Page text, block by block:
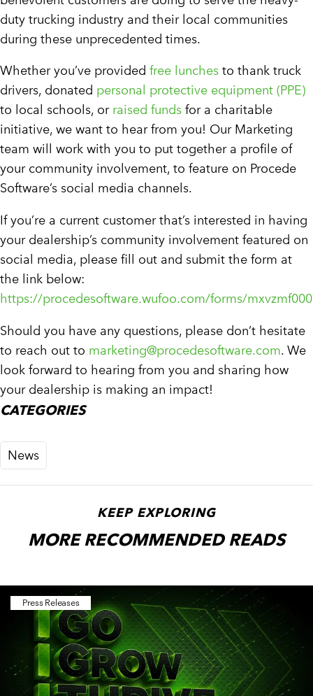
duty trucking industry and their local communities
during these unprecedented times.
Whether you’ve provided free lunches to thank truck
drivers, donated personal protective equipment (PPE)
to local schools, or raised funds for a charitable
initiative, we want to hear from you! Our Marketing
team will work with you to put together a profile of
your community involvement, to feature on Procede
Software’s social media channels.
If you’re a current customer that’s interested in having
your dealership’s community involvement featured on
social media, please fill out and submit the form at
the link below:
https://procedesoftware.wufoo.com/forms/
Should you have any questions, please don’t hesitate
to reach out to marketing@procedesoftware.com. We
look forward to hearing from you and sharing how
your dealership is making an impact!
CATEGORIES
News
KEEP EXPLORING
MORE RECOMMENDED READS
Press Releases